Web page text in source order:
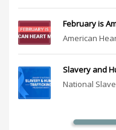
February is
American
Slavery and
National